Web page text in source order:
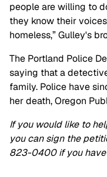
people are willing to
they know their voices
homeless,” Gulley's
The Portland Police
saying that a
family. Police have
her death, Oregon
If you would like to
you can sign the
823-0400 if you have